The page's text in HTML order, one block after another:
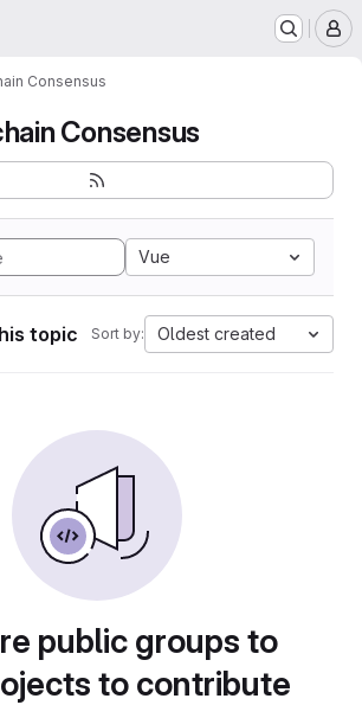
Consensus
Consensus
Vue
topic Sort by: Oldest created
public groups to
to contribute